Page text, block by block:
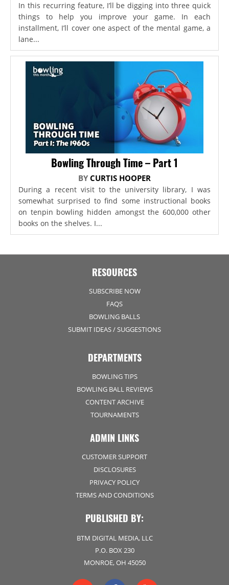
In this recurring feature, I’ll be digging into three quick
things to help you improve your game. In each
installment, I’ll cover one aspect of the mental game, a
lane...
Bowling Through Time – Part 1
BY CURTIS HOOPER
During a recent visit to the university library, I was
somewhat surprised to find some instructional books
on tenpin bowling hidden amongst the 600,000 other
books on the shelves. I...
RESOURCES
SUBSCRIBE NOW
FAQS
BOWLING BALLS
SUBMIT IDEAS / SUGGESTIONS
DEPARTMENTS
BOWLING TIPS
BOWLING BALL REVIEWS
CONTENT ARCHIVE
TOURNAMENTS
ADMIN LINKS
CUSTOMER SUPPORT
DISCLOSURES
PRIVACY POLICY
TERMS AND CONDITIONS
PUBLISHED BY:
BTM DIGITAL MEDIA, LLC
P.O. BOX 230
MONROE, OH 45050